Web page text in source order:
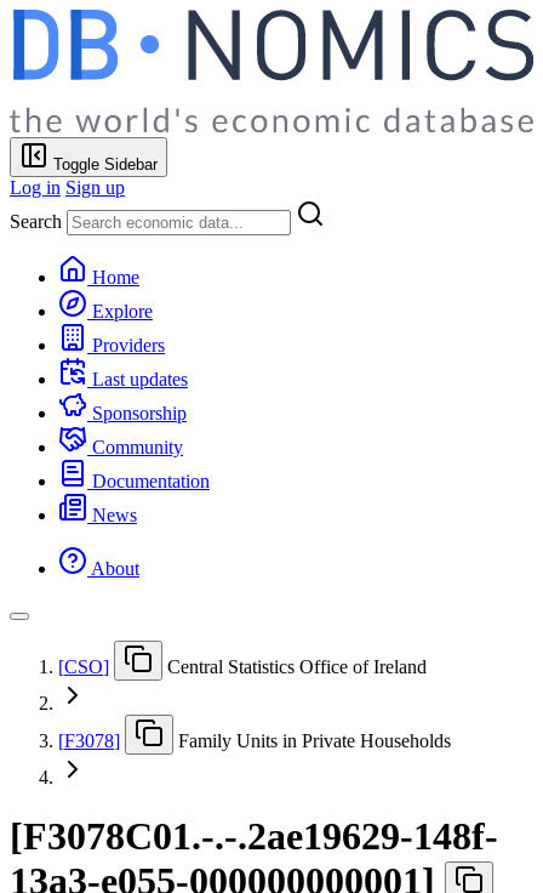
Toggle Sidebar
Log in Sign up
Search
Home
Explore
Providers
Last updates
Sponsorship
Community
Documentation
News
About
[CSO] Central Statistics Office of Ireland
[F3078] Family Units in Private Households
[F3078C01.-.-.2ae19629-148f-
13a3-e055-000000000001]